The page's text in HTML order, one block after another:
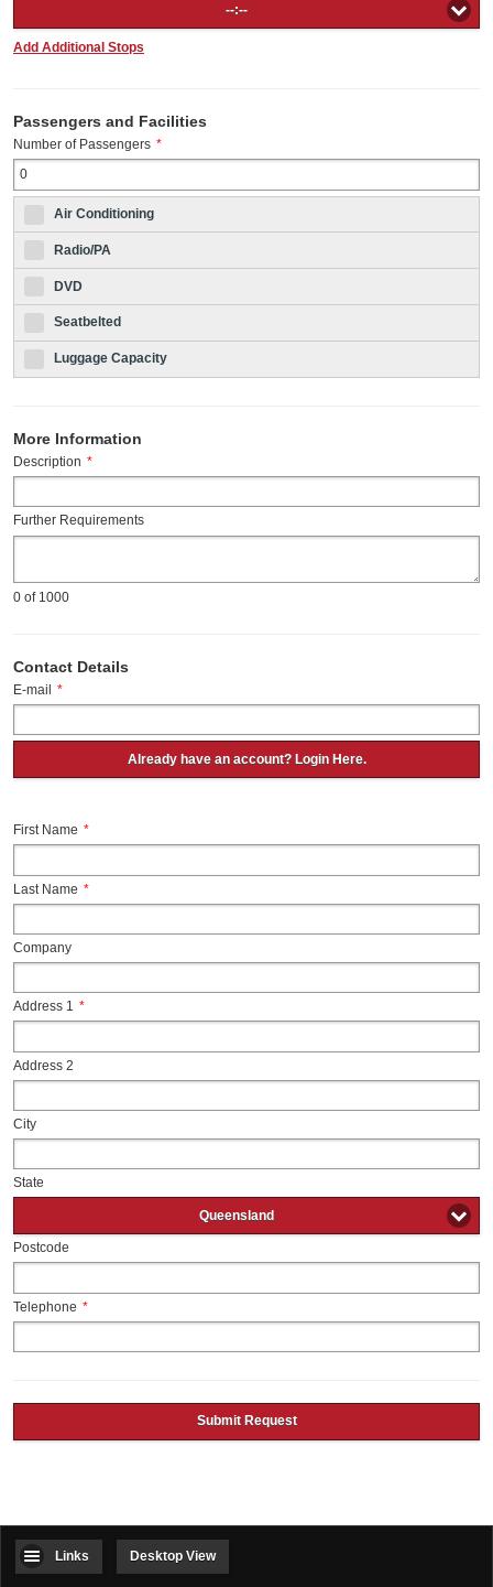
--:--
Add Additional Stops
Passengers and Facilities
Number of Passengers *
Air Conditioning
Radio/PA
DVD
Seatbelted
Luggage Capacity
More Information
Description *
Further Requirements
0 of 1000
Contact Details
E-mail *
Already have an account? Login Here.
First Name *
Last Name *
Company
Address 1 *
Address 2
City
State
Queensland
Postcode
Telephone *
Submit Request
Links Desktop View